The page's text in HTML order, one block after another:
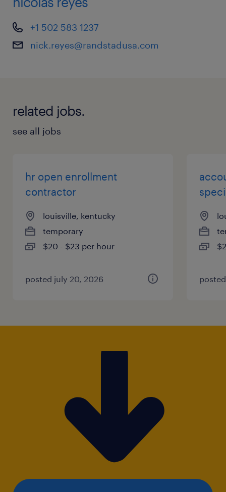
+1 502 583 1237
nick.reyes@randstadusa.com
related jobs.
see all jobs
hr open enrollment
contractor
louisville, kentucky
temporary
$20 - $23 per hour
posted july 20, 2026